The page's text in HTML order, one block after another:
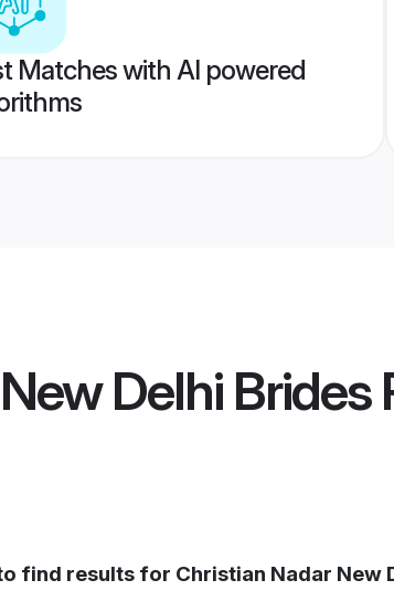
Matches with AI powered
Delhi Brides
find results for Christian Nadar New